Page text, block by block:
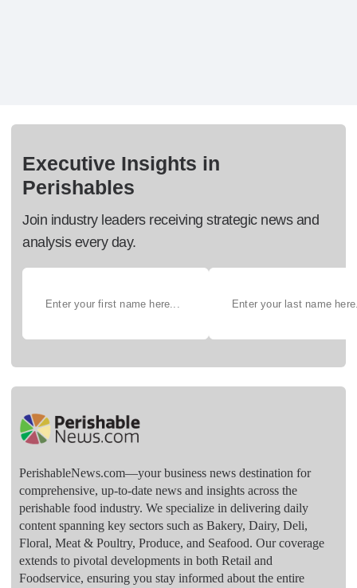
Executive Insights in
Perishables
Join industry leaders receiving strategic news and
analysis every day.
PerishableNews.com—​your business news destination for
comprehensive, up-to-date news and insights across the
perishable food industry. We specialize in delivering daily
content spanning key sectors such as Bakery, Dairy, Deli,
Floral, Meat & Poultry, Produce, and Seafood. Our coverage
extends to pivotal developments in both Retail and
Foodservice, ensuring you stay informed about the entire